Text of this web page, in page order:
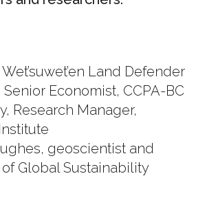
Land Defender
Economist, CCPA-BC
Research Manager,
geoscientist and
Global Sustainability